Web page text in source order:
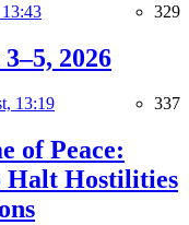
329
2026
13:19 337
of Peace:
Halt Hostilities